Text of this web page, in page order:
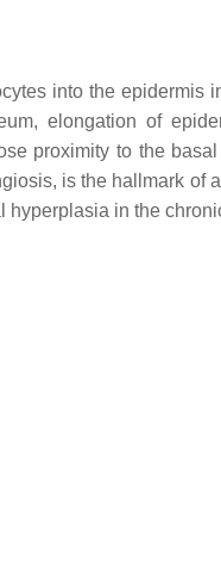
into the epidermis
elongation of
proximity to the
is the hallmark of
hyperplasia in the